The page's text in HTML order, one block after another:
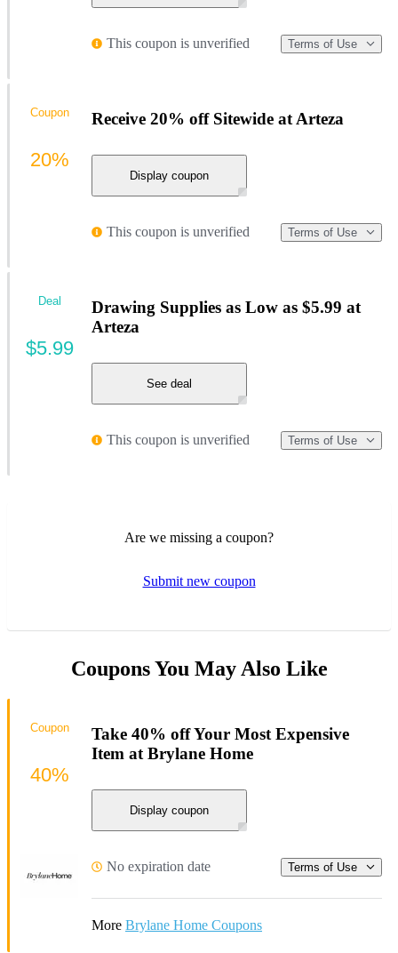
This coupon is unverified Terms of Use
Receive 20% off Sitewide at Arteza
Display coupon
This coupon is unverified Terms of Use
Coupon
20%
Drawing Supplies as Low as $5.99 at
Arteza
See deal
This coupon is unverified Terms of Use
Deal
$5.99
Are we missing a coupon?
Submit new coupon
Coupons You May Also Like
Take 40% off Your Most Expensive
Item at Brylane Home
Display coupon
No expiration date Terms of Use
More Brylane Home Coupons
Coupon
40%